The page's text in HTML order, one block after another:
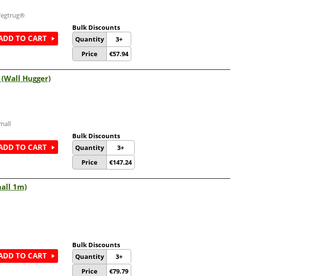
Bulk Discounts
Quantity
3+
Price
€57.94
TO CART
Hugger)
Bulk Discounts
Quantity
3+
Price
€147.24
TO CART
1m)
Bulk Discounts
Quantity
3+
Price
€79.79
TO CART